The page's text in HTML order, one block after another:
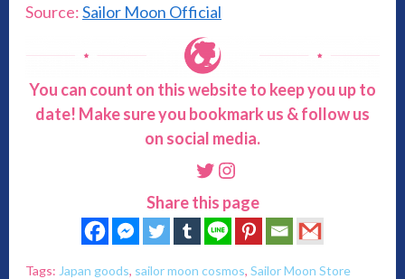
Source:Sailor Moon Official
You can count on this website to keep you up to
date! Make sure you bookmark us & follow us
on social media.
Twitter
Instagram
Share this page
Tags: Japan goods, sailor moon cosmos, Sailor Moon Store